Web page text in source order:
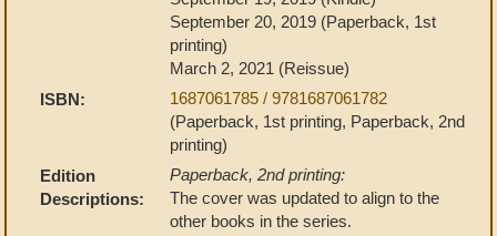
September 20, 2019 (Paperback, 1st
printing)
March 2, 2021 (Reissue)
ISBN:
1687061785 / 9781687061782
(Paperback, 1st printing, Paperback, 2nd
printing)
Edition
Descriptions:
Paperback, 2nd printing:
The cover was updated to align to the
other books in the series.